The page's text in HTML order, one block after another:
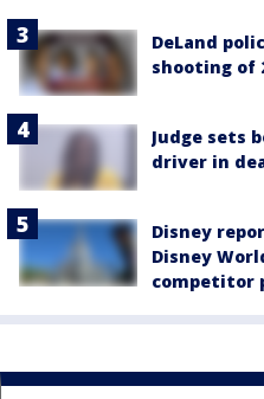
DeLand
shooting of
Judge sets
driver in
Disney
Disney
competitor